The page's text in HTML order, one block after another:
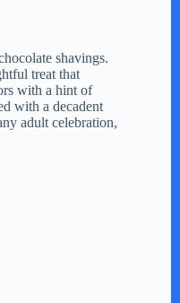
treat that
with a hint of
with a decadent
adult celebration,